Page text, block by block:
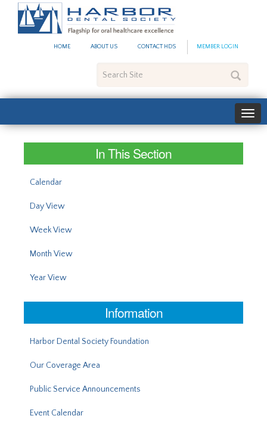
HOME ABOUT US CONTACT HDS MEMBER LOGIN
Site
In This Section
Calendar
Day View
Week View
Month View
Year View
Information
Harbor Dental Society Foundation
Our Coverage Area
Public Service Announcements
Event Calendar